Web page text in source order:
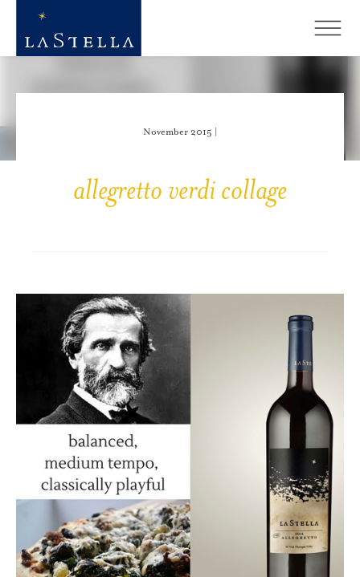
November 2015 |
allegretto verdi collage